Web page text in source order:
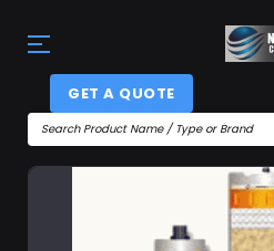
GET A QUOTE